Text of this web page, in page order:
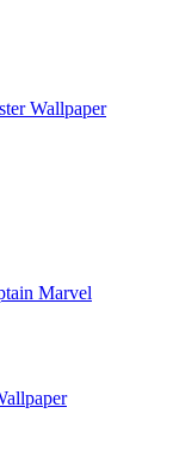
Wallpaper
Marvel